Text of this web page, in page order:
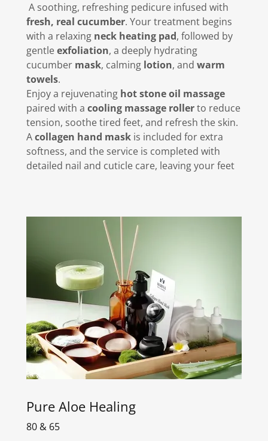
A soothing, refreshing pedicure infused with
fresh, real cucumber. Your treatment begins
with a relaxing neck heating pad, followed by
gentleexfoliation, a deeply hydrating
cucumber mask, calming lotion, and warm
towels.
Enjoy a rejuvenating hot stone oil massage
paired with a cooling massage rollerto reduce
tension, soothe tired feet, and refresh the skin.
Acollagen hand mask is included for extra
softness, and the service is completed with
detailed nail and cuticle care, leaving your feet
Pure Aloe Healing
80 & 65